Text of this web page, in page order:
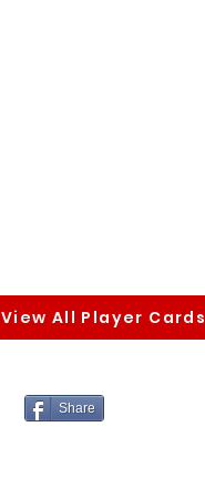
View All Player Cards
Share